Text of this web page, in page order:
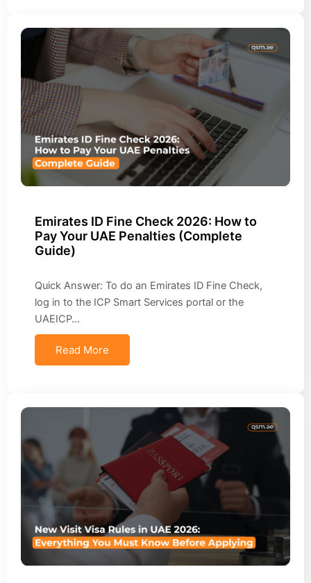
Emirates ID Fine Check 2026: How to
Pay Your UAE Penalties (Complete
Guide)
Quick Answer: To do an Emirates ID Fine Check,
log in to the ICP Smart Services portal or the
UAEICP…
Read More